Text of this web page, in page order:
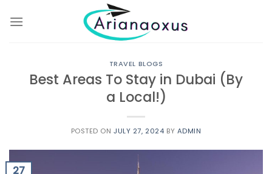
TRAVEL BLOGS
Best Areas To Stay in Dubai (By
a Local!)
POSTED ONJULY 27, 2024 BY ADMIN
27